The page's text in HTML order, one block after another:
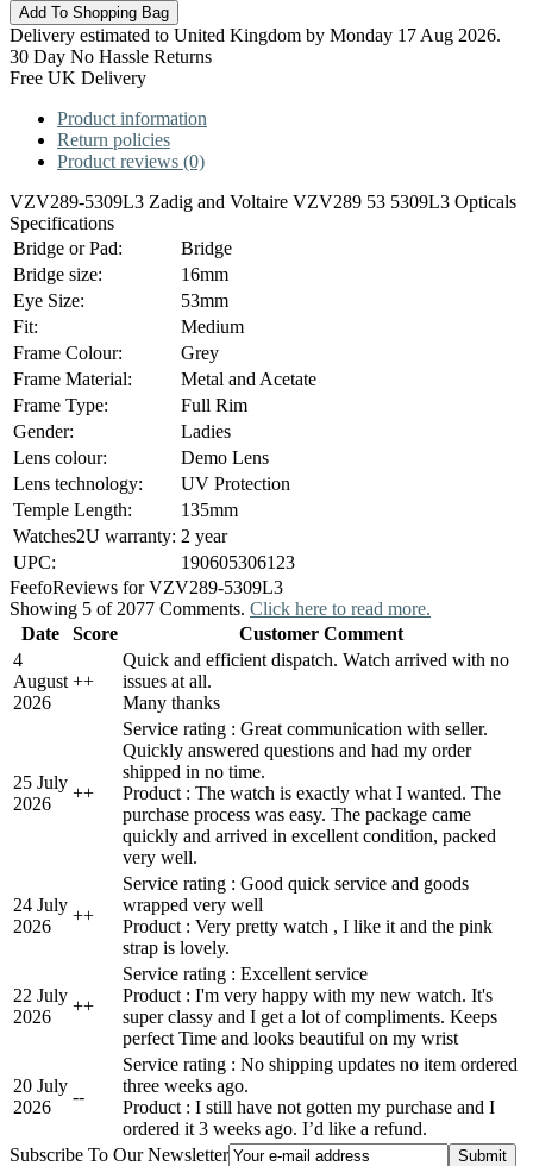
Delivery estimated to United Kingdom by Monday 17 Aug 2026.
30 Day No Hassle Returns
Free UK Delivery
Product information
Return policies
Product reviews (0)
VZV289-5309L3 Zadig and Voltaire VZV289 53 5309L3 Opticals
Specifications
Bridge or Pad:
Bridge
Bridge size:
16mm
Eye Size:
53mm
Fit:
Medium
Frame Colour:
Grey
Frame Material:
Metal and Acetate
Frame Type:
Full Rim
Gender:
Ladies
Lens colour:
Demo Lens
Lens technology:
UV Protection
Temple Length:
135mm
Watches2U warranty: 2 year
UPC:
190605306123
FeefoReviews for VZV289-5309L3
Showing 5 of 2077 Comments. Click here to read more.
Date
Score
Customer Comment
4
August
2026
++
Quick and efficient dispatch. Watch arrived with no
issues at all.
Many thanks
25 July
2026
++
Service rating : Great communication with seller.
Quickly answered questions and had my order
shipped in no time.
Product : The watch is exactly what I wanted. The
purchase process was easy. The package came
quickly and arrived in excellent condition, packed
very well.
24 July
2026
++
Service rating : Good quick service and goods
wrapped very well
Product : Very pretty watch , I like it and the pink
strap is lovely.
22 July
2026
++
Service rating : Excellent service
Product : I'm very happy with my new watch. It's
super classy and I get a lot of compliments. Keeps
perfect Time and looks beautiful on my wrist
20 July
2026
--
Service rating : No shipping updates no item ordered
three weeks ago.
Product : I still have not gotten my purchase and I
ordered it 3 weeks ago. I’d like a refund.
Subscribe To Our Newsletter